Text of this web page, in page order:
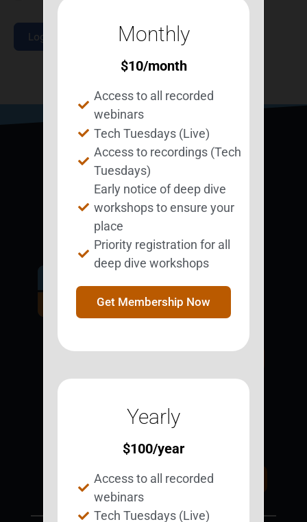
Become a
BESTie.
Contact Us
Support BEST
Donate Today
Monthly
$10/month
Access to all recorded
webinars
Tech Tuesdays (Live)
Access to recordings (Tech
Tuesdays)
Early notice of deep dive
workshops to ensure your
place
Priority registration for all
deep dive workshops
Get Membership Now
Yearly
$100/year
Access to all recorded
webinars
Tech Tuesdays (Live)